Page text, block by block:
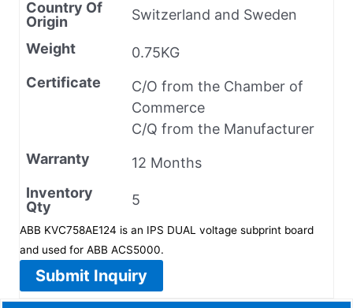
Country Of
Origin
Switzerland and Sweden
Weight
0.75KG
Certificate
C/O from the Chamber of
Commerce
C/Q from the Manufacturer
Warranty
12 Months
Inventory
Qty
5
ABB KVC758AE124 is an IPS DUAL voltage subprint board
and used for ABB ACS5000.
Submit Inquiry